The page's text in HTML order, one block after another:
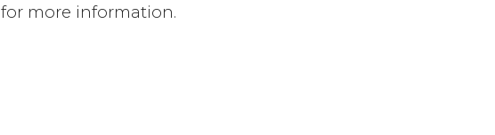
for more information.